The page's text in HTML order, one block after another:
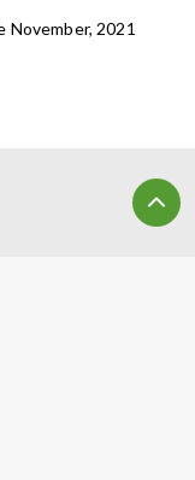
November, 2021